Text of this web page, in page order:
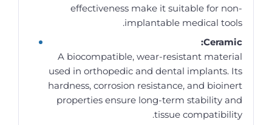
effectiveness make it suitable for non-
implantable medical tools.
Ceramic:
A biocompatible, wear-resistant material
used in orthopedic and dental implants. Its
hardness, corrosion resistance, and bioinert
properties ensure long-term stability and
tissue compatibility.